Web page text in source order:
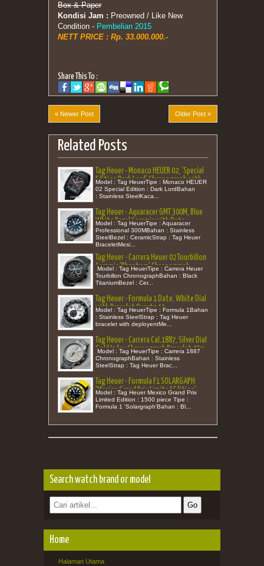
Box & Paper
Kondisi Jam : Preowned / Like New
Condition - Pembelian 2015
NETT PRICE : Rp. 33.000.000.-
Share This To :
« Newer Post Older Post »
Related Posts
Tag Heuer - Monaco HEUER 02, 'Special
Edition Dark Lord' Chronograph with
Leather 39
Model : Tag HeuerTipe : Monaco HEUER
02 Special Edition : Dark LordBahan
: Stainless SteelKaca...
Tag Heuer - Aquaracer GMT 300M, Blue
White Bezel Ceramic with Date
Bracelet 43
Model : Tag HeuerTipe : Aquaracer
Professional 300MBahan : Stainless
SteelBezel : CeramicStrap : Tag Heuer
BraceletMesi...
Tag Heuer - Carrera Heuer 02 Tourbillon
Ceramic 'Phantom' Chronograph
Special Edition 250 pcs 45m
Model : Tag HeuerTipe : Carrera Heuer
Tourbillon ChronographBahan : Black
TitaniumBezel : Cer...
Tag Heuer - Formula 1 Date, White Dial
with Bracelet Quartz 44
Model : Tag HeuerTipe : Formula 1Bahan
: Stainless SteelStrap : Tag Heuer
bracelet with deployentMe...
Tag Heuer - Carrera Cal.1887, Silver Dial
Gold Index Chronograph Bracelet 43m
Model : Tag HeuerTipe : Carrera 1887
ChronographBahan : Stainless
SteelStrap : Tag Heuer Brac...
Tag Heuer - Formula F1 SOLARGAPH
'Mexico Grand Prix Limited Edition'
Rubber Quartz 38 (New in Box)
Model : Tag Heuer Mexico Grand Prix
Limited Edition : 1500 piece Tipe :
Formula 1 'Solargraph'Bahan : Bl...
Search watch brand or model
Home
Halaman Utama